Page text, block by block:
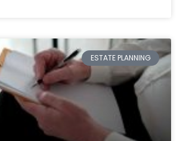
ESTATE PLANNING